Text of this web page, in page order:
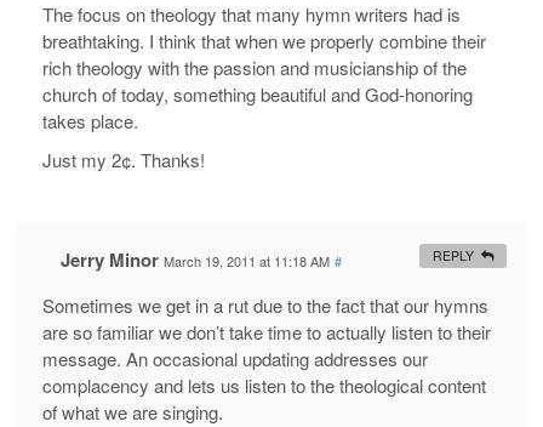
The focus on theology that many hymn writers had is
breathtaking. I think that when we properly combine their
rich theology with the passion and musicianship of the
church of today, something beautiful and God-honoring
takes place.
Just my 2¢. Thanks!
Jerry Minor March 19, 2011 at 11:18 AM #
Sometimes we get in a rut due to the fact that our hymns
are so familiar we don’t take time to actually listen to their
message. An occasional updating addresses our
complacency and lets us listen to the theological content
of what we are singing.
REPLY